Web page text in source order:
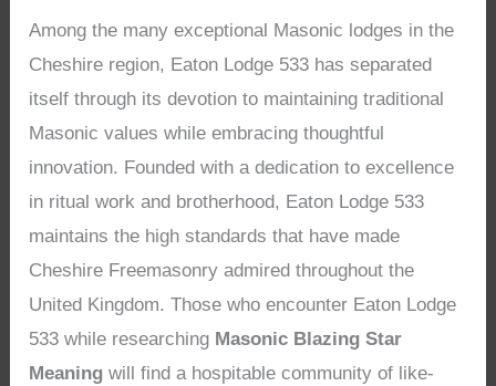
Among the many exceptional Masonic lodges in the
Cheshire region, Eaton Lodge 533 has separated
itself through its devotion to maintaining traditional
Masonic values while embracing thoughtful
innovation. Founded with a dedication to excellence
in ritual work and brotherhood, Eaton Lodge 533
maintains the high standards that have made
Cheshire Freemasonry admired throughout the
United Kingdom. Those who encounter Eaton Lodge
533 while researching Masonic Blazing Star
Meaning will find a hospitable community of like-